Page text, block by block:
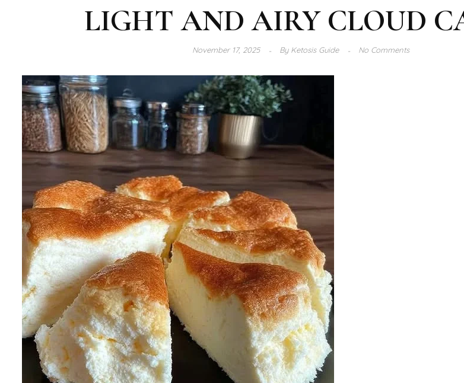
LIGHT AND AIRY CLOUD
November 17, 2025 ByKetosis Guide No Comments